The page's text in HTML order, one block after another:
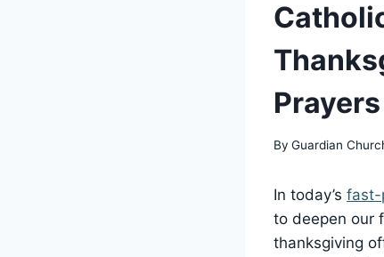
Prayers
By Guardian
In today’s fast-
to deepen our
thanksgiving